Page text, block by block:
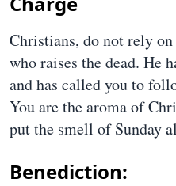
Christians, do not rely
who raises the dead. He
and has called you to
You are the aroma of
put the smell of Sunday
Benediction: